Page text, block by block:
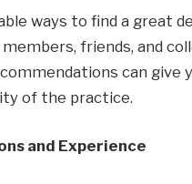
ways to find a great
friends, and
can give
of the practice.
and Experience